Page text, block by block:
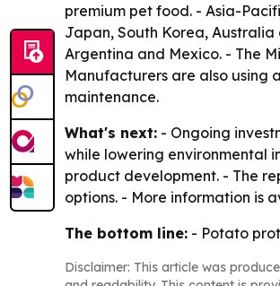
premium pet food. - Asia-
Japan, South Korea,
Argentina and Mexico. - The
Manufacturers are also
maintenance.
What's next: - Ongoing
while lowering environmental
product development. - The
options. - More information is
The bottom line: - Potato
Disclaimer: This article was